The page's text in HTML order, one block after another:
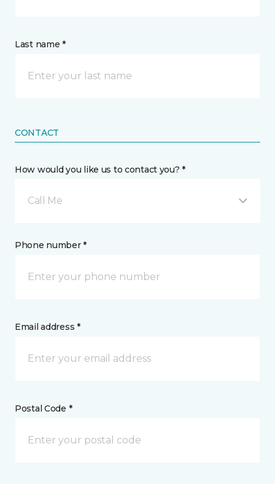
Last name *
CONTACT
How would you like us to contact you? *
Call Me
Phone number *
Email address *
Postal Code *